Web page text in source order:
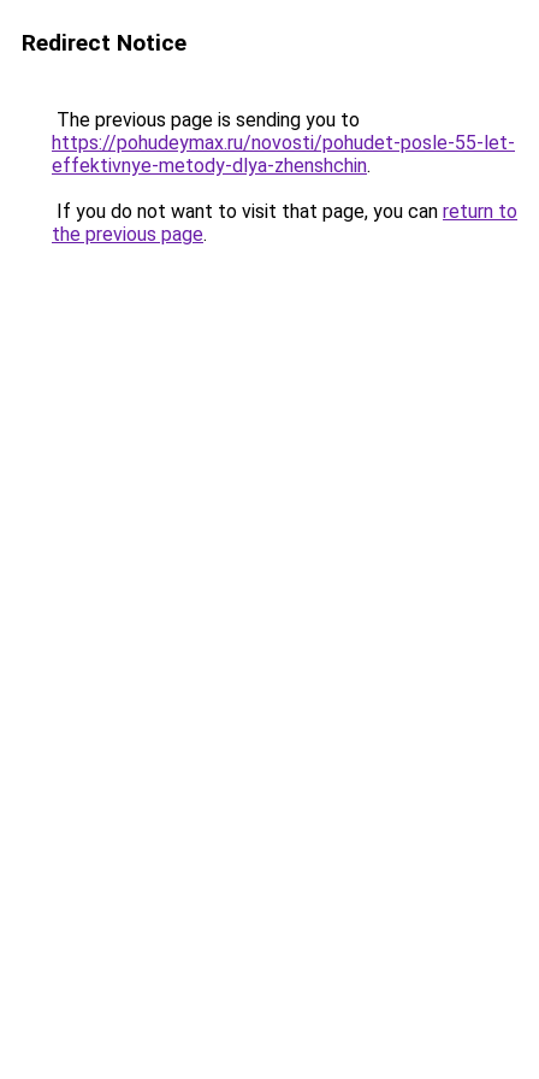
Redirect Notice
The previous page is sending you to
https://pohudeymax.ru/novosti/pohudet-posle-55-let-
effektivnye-metody-dlya-zhenshchin.
If you do not want to visit that page, you can return to
the previous page.